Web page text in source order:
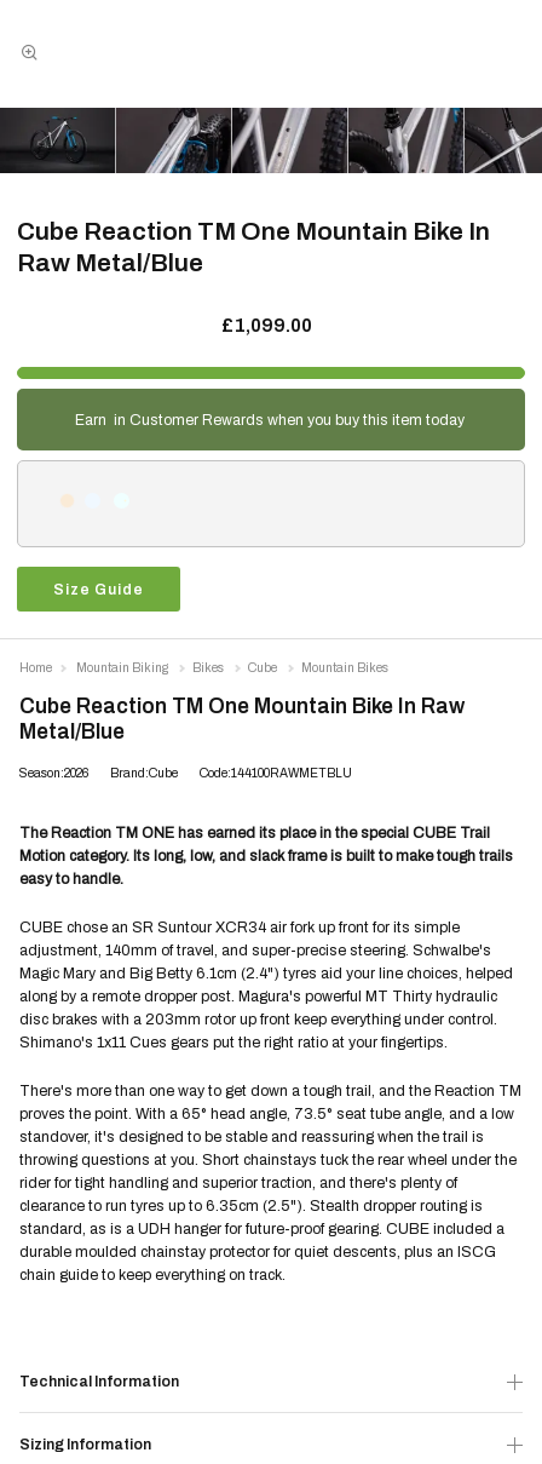
Cube Reaction TM One Mountain Bike In
Raw Metal/Blue
£1,099.00
Size Guide
Earn in Customer Rewards when you buy this item today
Cube Reaction TM One Mountain Bike In Raw
Metal/Blue
Season:2026 Brand:Cube Code:144100RAWMETBLU
The Reaction TM ONE has earned its place in the special CUBE Trail
Motion category. Its long, low, and slack frame is built to make tough trails
easy to handle.
CUBE chose an SR Suntour XCR34 air fork up front for its simple
adjustment, 140mm of travel, and super-precise steering. Schwalbe's
Magic Mary and Big Betty 6.1cm (2.4") tyres aid your line choices, helped
along by a remote dropper post. Magura's powerful MT Thirty hydraulic
disc brakes with a 203mm rotor up front keep everything under control.
Shimano's 1x11 Cues gears put the right ratio at your fingertips.
There's more than one way to get down a tough trail, and the Reaction TM
proves the point. With a 65° head angle, 73.5° seat tube angle, and a low
standover, it's designed to be stable and reassuring when the trail is
throwing questions at you. Short chainstays tuck the rear wheel under the
rider for tight handling and superior traction, and there's plenty of
clearance to run tyres up to 6.35cm (2.5"). Stealth dropper routing is
standard, as is a UDH hanger for future-proof gearing. CUBE included a
durable moulded chainstay protector for quiet descents, plus an ISCG
chain guide to keep everything on track.
Technical Information
Sizing Information
Home Mountain Biking Bikes Cube Mountain Bikes